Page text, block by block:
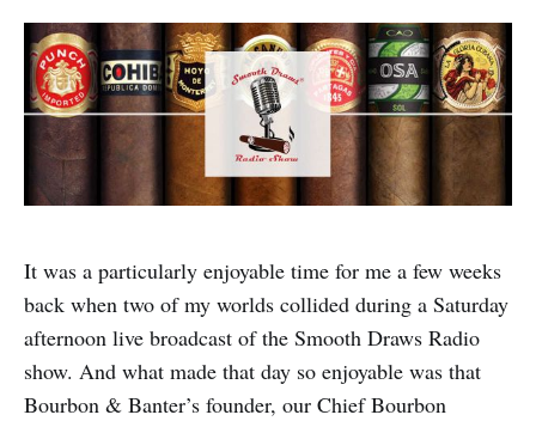
It was a particularly enjoyable time for me a few weeks
back when two of my worlds collided during a Saturday
afternoon live broadcast of the Smooth Draws Radio
show. And what made that day so enjoyable was that
Bourbon & Banter’s founder, our Chief Bourbon